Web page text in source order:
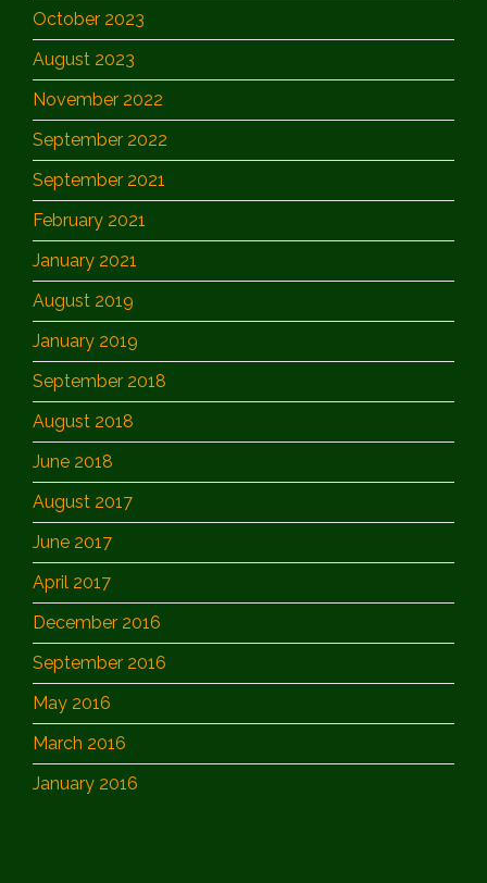
October 2023
August 2023
November 2022
September 2022
September 2021
February 2021
January 2021
August 2019
January 2019
September 2018
August 2018
June 2018
August 2017
June 2017
April 2017
December 2016
September 2016
May 2016
March 2016
January 2016